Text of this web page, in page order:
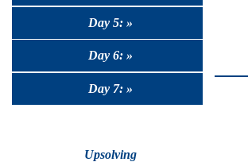
Day 5: »
Day 6: »
Day 7: »
Upsolving